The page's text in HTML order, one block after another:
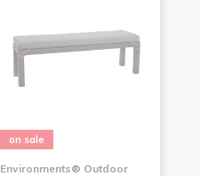
on sale
Environments® Outdoor